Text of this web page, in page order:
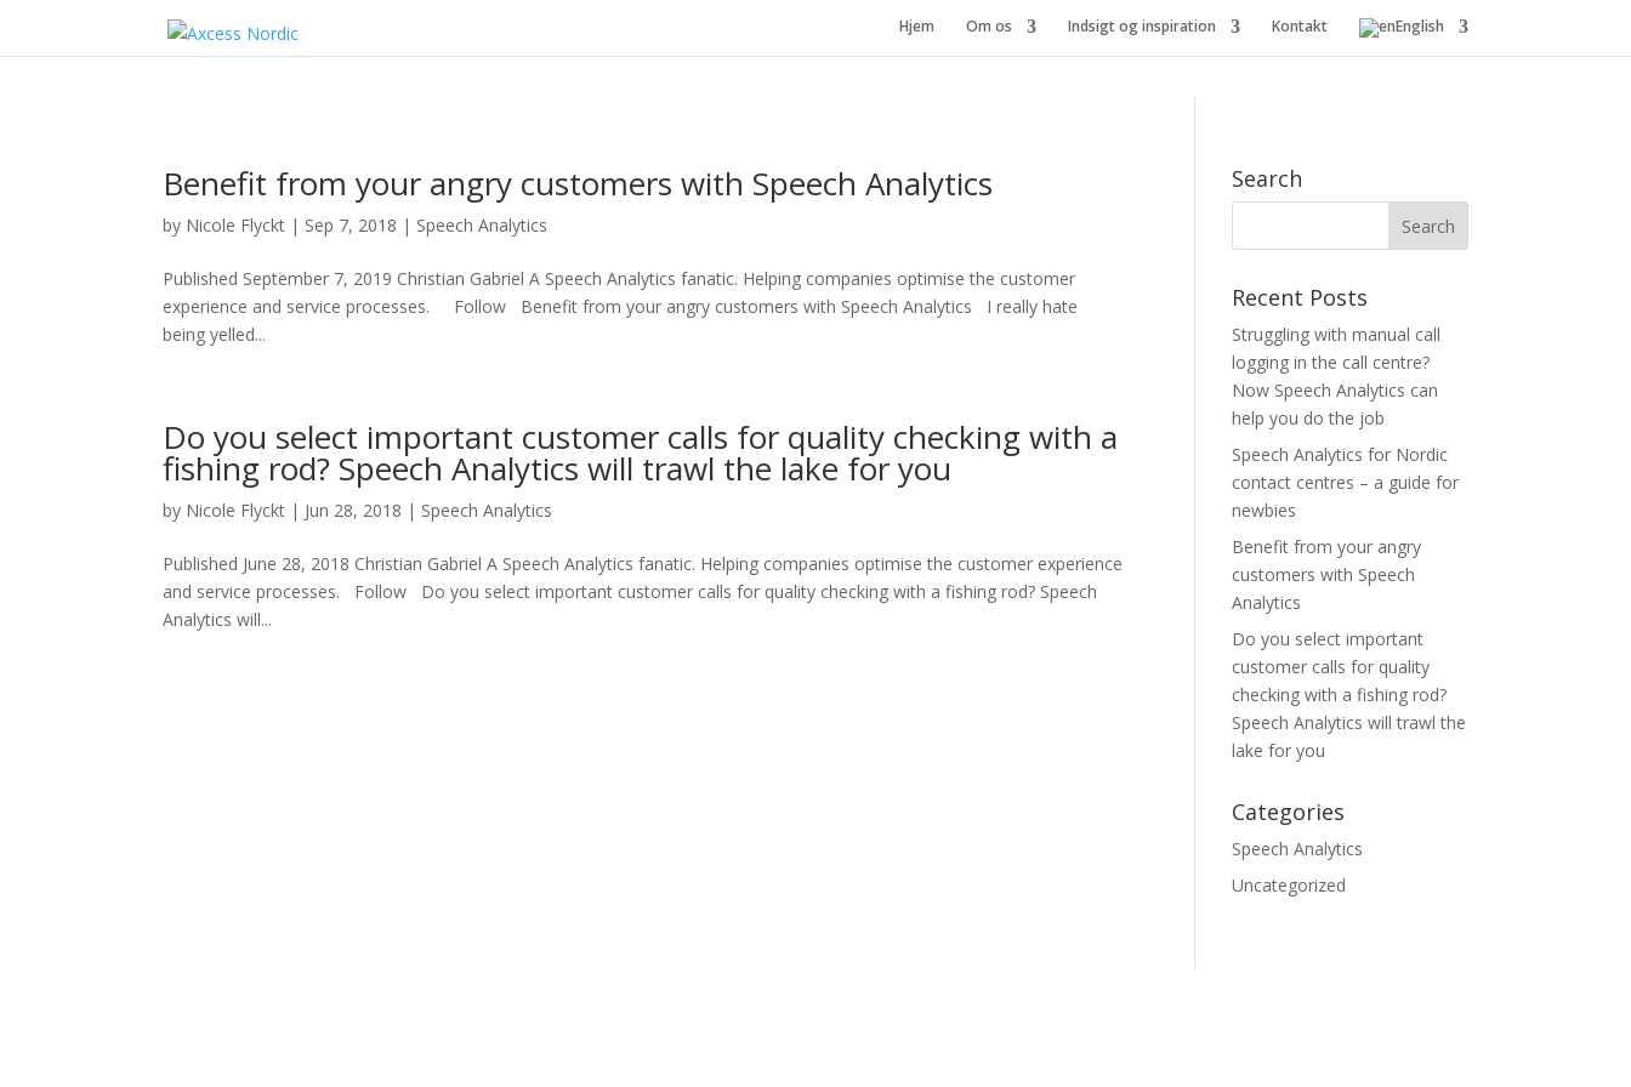
Hjem Om os Indsigt og inspiration Kontakt English
Benefit from your angry customers with Speech Analytics
by Nicole Flyckt | Sep 7, 2018 | Speech Analytics
Published September 7, 2019 Christian Gabriel A Speech Analytics fanatic. Helping companies optimise the customer
experience and service processes. Follow Benefit from your angry customers with Speech Analytics I really hate
being yelled...
Do you select important customer calls for quality checking with a
fishing rod? Speech Analytics will trawl the lake for you
by Nicole Flyckt | Jun 28, 2018 | Speech Analytics
Published June 28, 2018 Christian Gabriel A Speech Analytics fanatic. Helping companies optimise the customer experience
and service processes. Follow Do you select important customer calls for quality checking with a fishing rod? Speech
Analytics will...
Search
Recent Posts
Struggling with manual call
logging in the call centre?
Now Speech Analytics can
help you do the job
Speech Analytics for Nordic
contact centres – a guide for
newbies
Benefit from your angry
customers with Speech
Analytics
Do you select important
customer calls for quality
checking with a fishing rod?
Speech Analytics will trawl the
lake for you
Categories
Speech Analytics
Uncategorized